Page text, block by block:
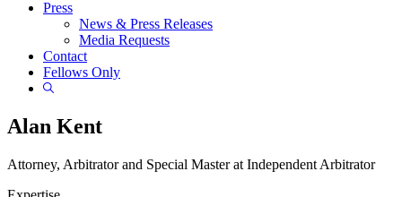
Press
News & Press Releases
Media Requests
Contact
Fellows Only
Show
Alan Kent
Attorney, Arbitrator and Special Master at Independent Arbitrator